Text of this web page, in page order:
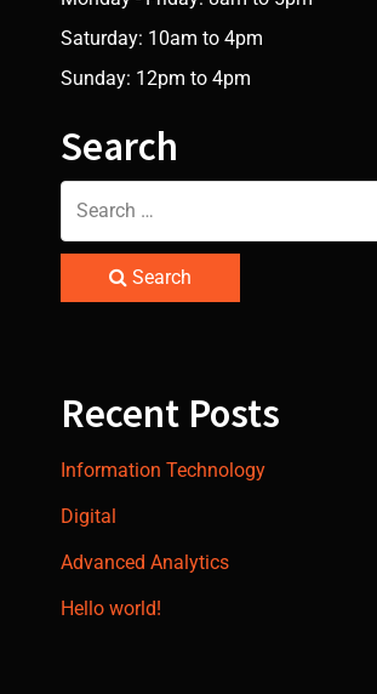
Saturday: 10am to 4pm
Sunday: 12pm to 4pm
Search
Search
Recent Posts
Information Technology
Digital
Advanced Analytics
Hello world!